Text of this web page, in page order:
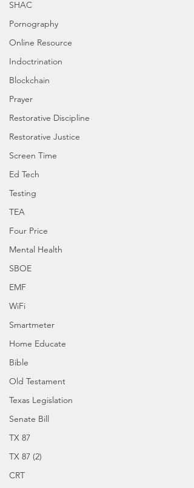
SHAC
Pornography
Online Resource
Indoctrination
Blockchain
Prayer
Restorative Discipline
Restorative Justice
Screen Time
Ed Tech
Testing
TEA
Four Price
Mental Health
SBOE
EMF
WiFi
Smartmeter
Home Educate
Bible
Old Testament
Texas Legislation
Senate Bill
TX 87
TX 87 (2)
CRT